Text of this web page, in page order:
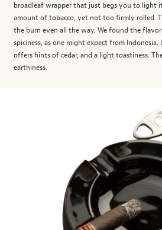
broadleaf wrapper that just begs you to light
amount of tobacco, yet not too firmly rolled.
the burn even all the way. We found the
spiciness, as one might expect from
offers hints of cedar, and a light toastiness.
earthiness.